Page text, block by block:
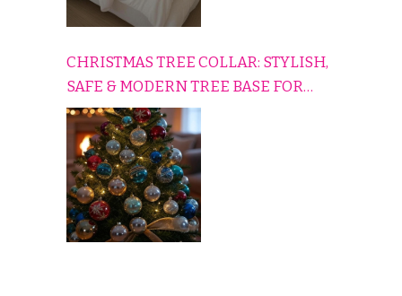
CHRISTMAS TREE COLLAR: STYLISH,
SAFE & MODERN TREE BASE FOR
EVERY HOLIDAY HOME